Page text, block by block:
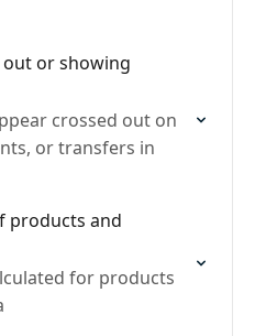
out or showing
crossed out on
or transfers in
products and
for products